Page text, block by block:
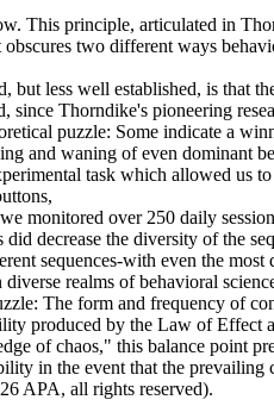
This principle, articulated in
two different ways
but less well established, is that
since Thorndike's pioneering
puzzle: Some indicate a
and waning of even dominant
task which allowed us
monitored over 250 daily
decrease the diversity of the
sequences-with even the most
realms of behavioral
The form and frequency of
produced by the Law of Effect
of chaos," this balance point
in the event that the prevailing
APA, all rights reserved).